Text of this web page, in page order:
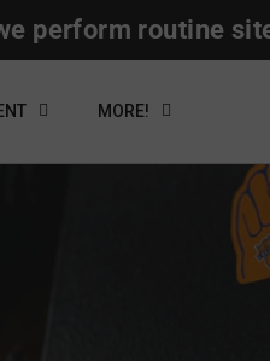
perform routine
MORE!